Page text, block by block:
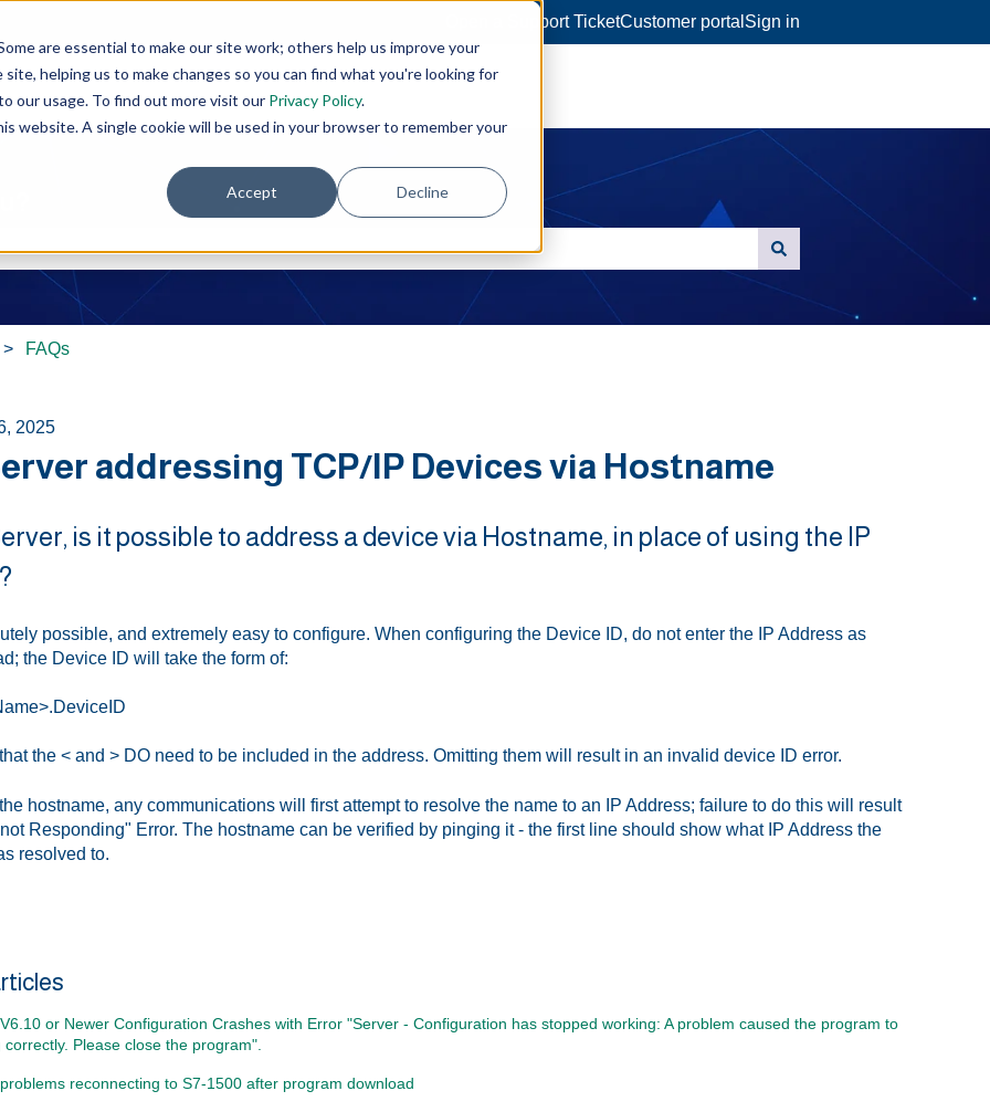
are essential to make our site work; others help us improve your
helping us to make changes so you can find what you're looking for
our usage. To find out more visit our Privacy Policy.
website. A single cookie will be used in your browser to remember your
Accept Decline
Open a Support TicketCustomer portal Sign in
search field is empty.
FAQs
2025
addressing TCP/IP Devices via Hostname
is it possible to address a device via Hostname, in place of using the IP
possible, and extremely easy to configure. When configuring the Device ID, do not enter the IP Address as
the Device ID will take the form of:
the < and > DO need to be included in the address. Omitting them will result in an invalid device ID error.
hostname, any communications will first attempt to resolve the name to an IP Address; failure to do this will result
Responding" Error. The hostname can be verified by pinging it - the first line should show what IP Address the
resolved to.
or Newer Configuration Crashes with Error "Server - Configuration has stopped working: A problem caused the program to
correctly. Please close the program".
reconnecting to S7-1500 after program download